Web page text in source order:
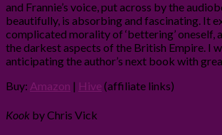
and Frannie’s voice, put across by the
beautifully, is absorbing and fascinating. It
complicated morality of ‘bettering’ oneself,
the darkest aspects of the British Empire. I
anticipating the author’s next book with
Buy: Amazon | Hive (affiliate links)
Kook by Chris Vick